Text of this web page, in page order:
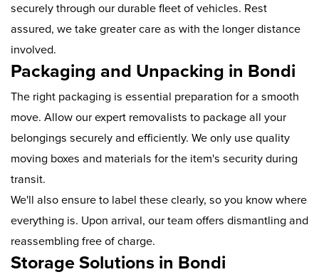
securely through our durable fleet of vehicles. Rest
assured, we take greater care as with the longer distance
involved.
Packaging and Unpacking in Bondi
The right packaging is essential preparation for a smooth
move. Allow our expert removalists to package all your
belongings securely and efficiently. We only use quality
moving boxes and materials for the item's security during
transit.
We'll also ensure to label these clearly, so you know where
everything is. Upon arrival, our team offers dismantling and
reassembling free of charge.
Storage Solutions in Bondi